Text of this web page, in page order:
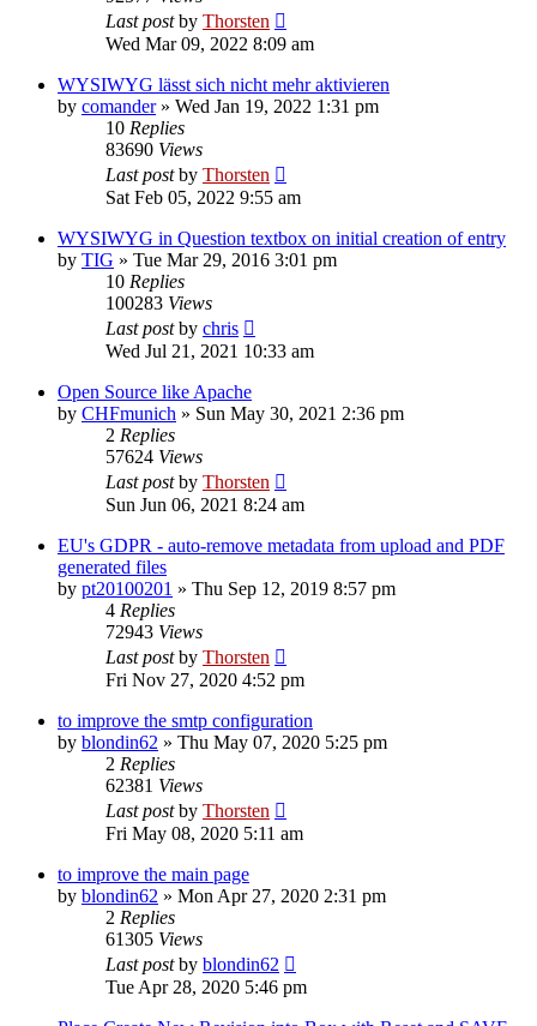
Last postby Thorsten
Wed Mar 09, 2022 8:09 am
WYSIWYG lässt sich nicht mehr aktivieren
by comander» Wed Jan 19, 2022 1:31 pm
10 Replies
83690 Views
Last postby Thorsten
Sat Feb 05, 2022 9:55 am
WYSIWYG in Question textbox on initial creation of entry
by TIG » Tue Mar 29, 2016 3:01 pm
10 Replies
100283 Views
Last postby chris
Wed Jul 21, 2021 10:33 am
Open Source like Apache
by CHFmunich » Sun May 30, 2021 2:36 pm
2 Replies
57624 Views
Last postby Thorsten
Sun Jun 06, 2021 8:24 am
EU's GDPR - auto-remove metadata from upload and PDF
generated files
by pt20100201 » Thu Sep 12, 2019 8:57 pm
4 Replies
72943 Views
Last postby Thorsten
Fri Nov 27, 2020 4:52 pm
to improve the smtp configuration
by blondin62 » Thu May 07, 2020 5:25 pm
2 Replies
62381 Views
Last postby Thorsten
Fri May 08, 2020 5:11 am
to improve the main page
by blondin62 » Mon Apr 27, 2020 2:31 pm
2 Replies
61305 Views
Last postby blondin62
Tue Apr 28, 2020 5:46 pm